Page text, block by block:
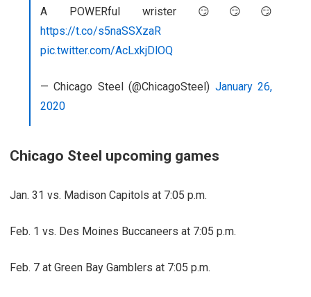
A POWERful wrister 😏😏😏
https://t.co/s5naSSXzaR
pic.twitter.com/AcLxkjDlOQ
— Chicago Steel (@ChicagoSteel) January 26,
2020
Chicago Steel upcoming games
Jan. 31 vs. Madison Capitols at 7:05 p.m.
Feb. 1 vs. Des Moines Buccaneers at 7:05 p.m.
Feb. 7 at Green Bay Gamblers at 7:05 p.m.